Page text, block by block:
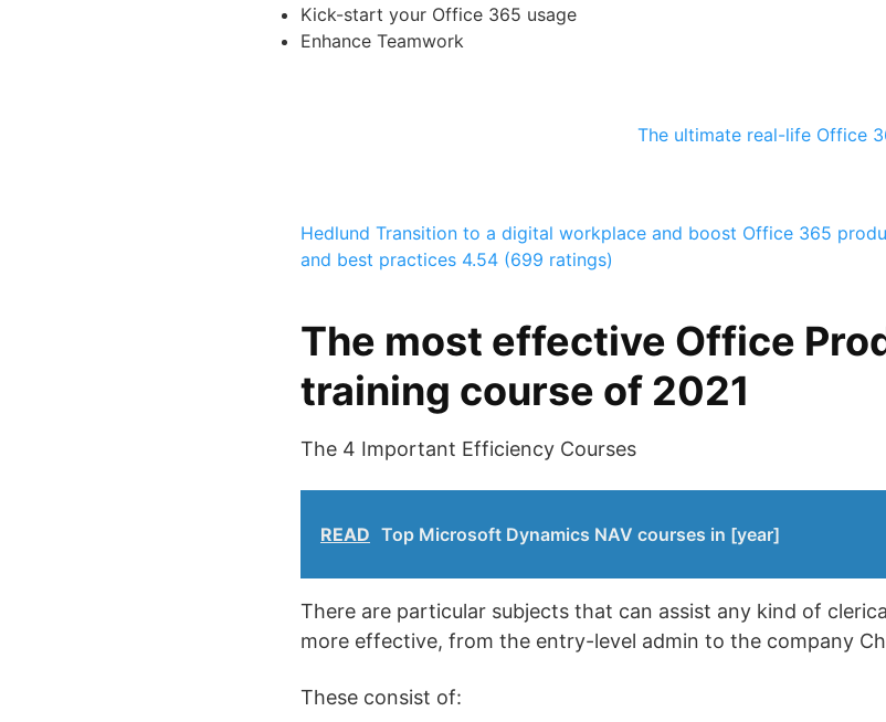
Kick-start your Office 365 usage
Enhance Teamwork
The ultimate real-life Office
Hedlund Transition to a digital workplace and boost Office 365
and best practices 4.54 (699 ratings)
The most effective Office
training course of 2021
The 4 Important Efficiency Courses
READ Top Microsoft Dynamics NAV courses in [year]
There are particular subjects that can assist any kind of
more effective, from the entry-level admin to the company
These consist of: